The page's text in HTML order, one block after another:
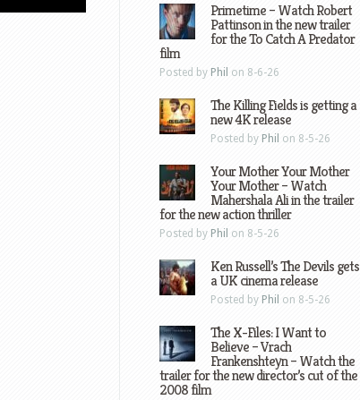
Primetime – Watch Robert
Pattinson in the new trailer
for the To Catch A Predator
film
Posted by Phil on 8-6-26
The Killing Fields is getting a
new 4K release
Posted by Phil on 8-5-26
Your Mother Your Mother
Your Mother – Watch
Mahershala Ali in the trailer
for the new action thriller
Posted by Phil on 8-5-26
Ken Russell’s The Devils gets
a UK cinema release
Posted by Phil on 8-5-26
The X-Files: I Want to
Believe – Vrach
Frankenshteyn – Watch the
trailer for the new director’s cut of the
2008 film